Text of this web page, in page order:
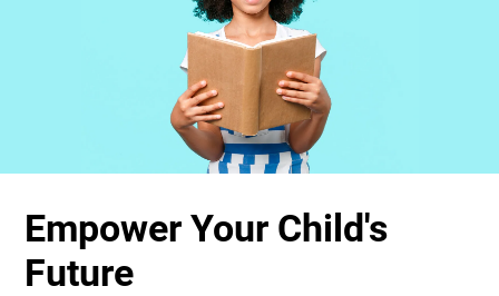
Empower Your Child's
Future